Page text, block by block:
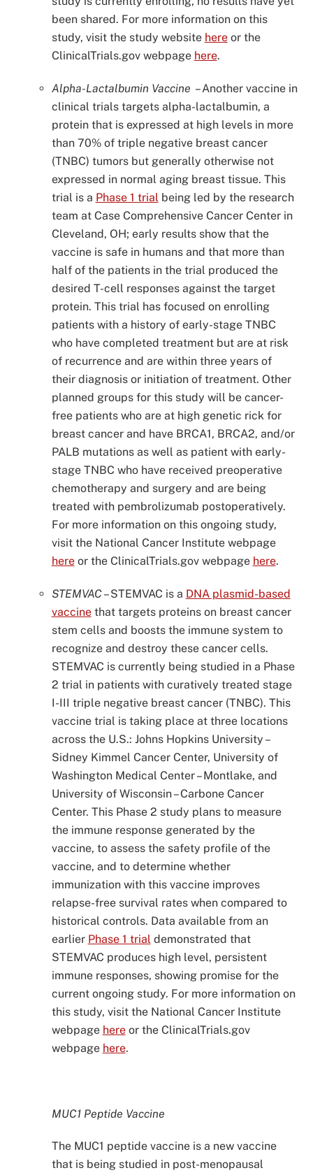
been shared. For more information on this
study, visit the study website hereor the
ClinicalTrials.gov webpage here.
Alpha-Lactalbumin Vaccine –Another vaccine in
clinical trials targets alpha-lactalbumin, a
protein that is expressed at high levels in more
than 70% of triple negative breast cancer
(TNBC) tumors but generally otherwise not
expressed in normal aging breast tissue. This
trial is a Phase 1 trial being led by the research
team at Case Comprehensive Cancer Center in
Cleveland, OH; early results show that the
vaccine is safe in humans and that more than
half of the patients in the trial produced the
desired T-cell responses against the target
protein. This trial has focused on enrolling
patients with a history of early-stage TNBC
who have completed treatment but are at risk
of recurrence and are within three years of
their diagnosis or initiation of treatment. Other
planned groups for this study will be cancer-
free patients who are at high genetic rick for
breast cancer and have BRCA1, BRCA2, and/or
PALB mutations as well as patient with early-
stage TNBC who have received preoperative
chemotherapy and surgery and are being
treated with pembrolizumab postoperatively.
For more information on this ongoing study,
visit the National Cancer Institute webpage
hereor the ClinicalTrials.gov webpage here.
STEMVAC–STEMVAC is a DNA plasmid-based
vaccinethat targets proteins on breast cancer
stem cells and boosts the immune system to
recognize and destroy these cancer cells.
STEMVAC is currently being studied in a Phase
2 trial in patients with curatively treated stage
I-III triple negative breast cancer (TNBC). This
vaccine trial is taking place at three locations
across the U.S.: Johns Hopkins University –
Sidney Kimmel Cancer Center, University of
Washington Medical Center – Montlake, and
University of Wisconsin – Carbone Cancer
Center. This Phase 2 study plans to measure
the immune response generated by the
vaccine, to assess the safety profile of the
vaccine, and to determine whether
immunization with this vaccine improves
relapse-free survival rates when compared to
historical controls. Data available from an
earlier Phase 1 trial demonstrated that
STEMVAC produces high level, persistent
immune responses, showing promise for the
current ongoing study. For more information on
this study, visit the National Cancer Institute
webpage hereor the ClinicalTrials.gov
webpage here.
MUC1 Peptide Vaccine
The MUC1 peptide vaccine is a new vaccine
that is being studied in post-menopausal